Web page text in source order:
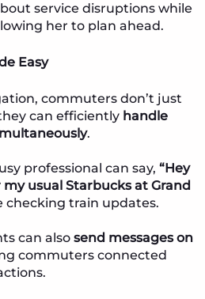
service disruptions while
her to plan ahead.
Easy
commuters don’t just
can efficiently handle
.
professional can say, “Hey
my usual Starbucks at Grand
checking train updates.
can also send messages on
commuters connected